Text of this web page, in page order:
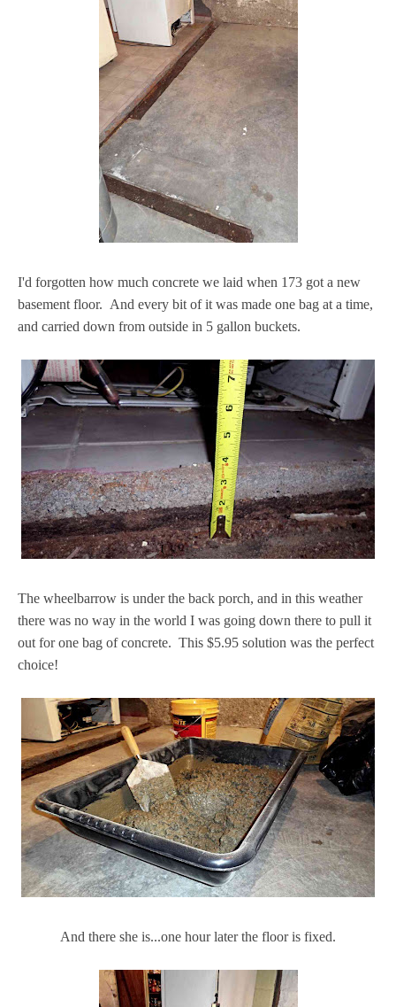
I'd forgotten how much concrete we laid when 173 got a new
basement floor. And every bit of it was made one bag at a time,
and carried down from outside in 5 gallon buckets.
The wheelbarrow is under the back porch, and in this weather
there was no way in the world I was going down there to pull it
out for one bag of concrete. This $5.95 solution was the perfect
choice!
And there she is...one hour later the floor is fixed.